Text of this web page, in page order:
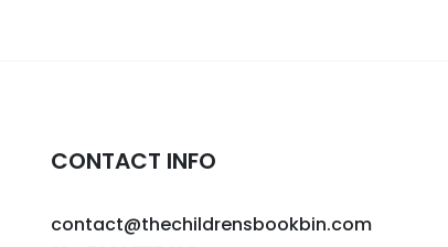
CONTACT INFO
contact@thechildrensbookbin.com